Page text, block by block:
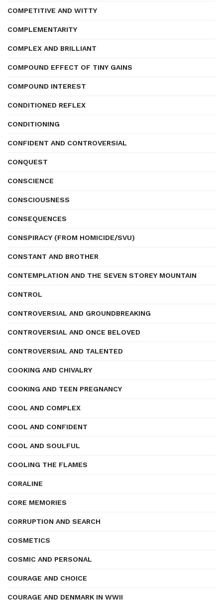
COMPETITIVE AND WITTY
COMPLEMENTARITY
COMPLEX AND BRILLIANT
COMPOUND EFFECT OF TINY GAINS
COMPOUND INTEREST
CONDITIONED REFLEX
CONDITIONING
CONFIDENT AND CONTROVERSIAL
CONQUEST
CONSCIENCE
CONSCIOUSNESS
CONSEQUENCES
CONSPIRACY (FROM HOMICIDE/SVU)
CONSTANT AND BROTHER
CONTEMPLATION AND THE SEVEN STOREY MOUNTAIN
CONTROL
CONTROVERSIAL AND GROUNDBREAKING
CONTROVERSIAL AND ONCE BELOVED
CONTROVERSIAL AND TALENTED
COOKING AND CHIVALRY
COOKING AND TEEN PREGNANCY
COOL AND COMPLEX
COOL AND CONFIDENT
COOL AND SOULFUL
COOLING THE FLAMES
CORALINE
CORE MEMORIES
CORRUPTION AND SEARCH
COSMETICS
COSMIC AND PERSONAL
COURAGE AND CHOICE
COURAGE AND DENMARK IN WWII